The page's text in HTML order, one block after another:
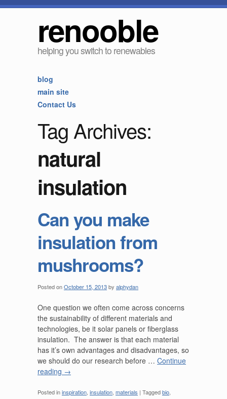
renooble
helping you switch to renewables
blog
main site
Contact Us
Tag Archives:
natural
insulation
Can you make
insulation from
mushrooms?
Posted onOctober 15, 2013by alphydan
One question we often come across concerns
the sustainability of different materials and
technologies, be it solar panels or fiberglass
insulation. The answer is that each material
has it’s own advantages and disadvantages, so
we should do our research before … Continue
reading →
Posted ininspiration insulation materials | Taggedbio